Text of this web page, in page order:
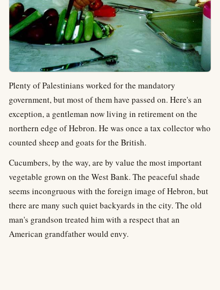
Plenty of Palestinians worked for the mandatory
government, but most of them have passed on. Here's an
exception, a gentleman now living in retirement on the
northern edge of Hebron. He was once a tax collector who
counted sheep and goats for the British.
Cucumbers, by the way, are by value the most important
vegetable grown on the West Bank. The peaceful shade
seems incongruous with the foreign image of Hebron, but
there are many such quiet backyards in the city. The old
man's grandson treated him with a respect that an
American grandfather would envy.